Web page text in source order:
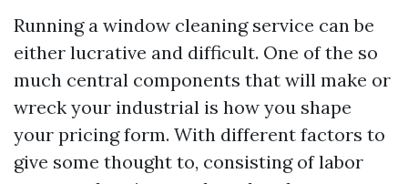
Running a window cleaning service can be
either lucrative and difficult. One of the so
much central components that will make or
wreck your industrial is how you shape
your pricing form. With different factors to
give some thought to, consisting of labor